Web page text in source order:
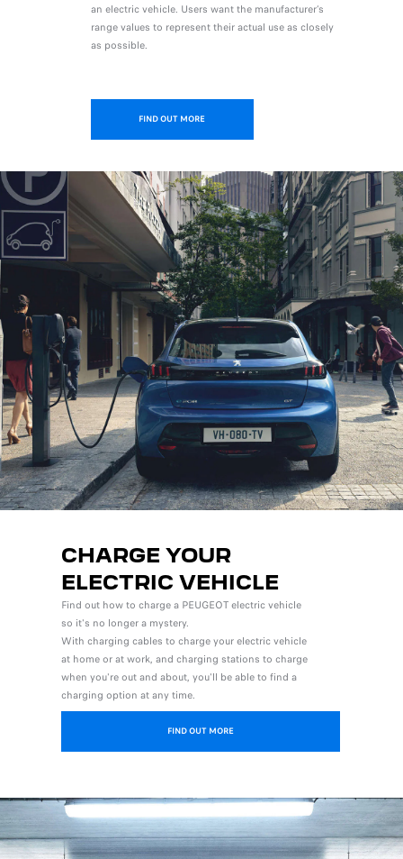
an electric vehicle. Users want the manufacturer’s
range values to represent their actual use as closely
as possible.
FIND OUT MORE
CHARGE YOUR
ELECTRIC VEHICLE
Find out how to charge a PEUGEOT electric vehicle
so it's no longer a mystery.
With charging cables to charge your electric vehicle
at home or at work, and charging stations to charge
when you're out and about, you'll be able to find a
charging option at any time.
FIND OUT MORE